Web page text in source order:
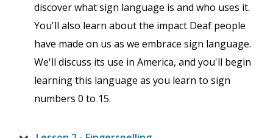
discover what sign language is and who uses it.
You'll also learn about the impact Deaf people
have made on us as we embrace sign language.
We'll discuss its use in America, and you'll begin
learning this language as you learn to sign
numbers 0 to 15.